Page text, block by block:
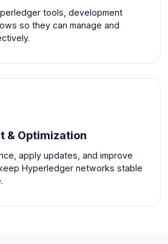
tools, development
so they can manage and
& Optimization
apply updates, and improve
Hyperledger networks stable